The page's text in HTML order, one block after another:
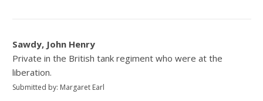
Sawdy, John Henry
Private in the British tank regiment who were at the
liberation.
Submitted by: Margaret Earl